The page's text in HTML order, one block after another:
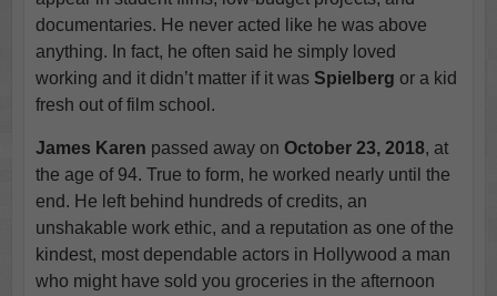
documentaries. He never acted like he was above
anything. In fact, he often said he simply loved
working and it didn’t matter if it was Spielberg or a kid
fresh out of film school.
James Karen passed away on October 23, 2018, at
the age of 94. True to form, he worked nearly until the
end. He left behind hundreds of credits, an
unshakable work ethic, and a reputation as one of the
kindest, most dependable actors in Hollywood a man
who might have sold you groceries in the afternoon